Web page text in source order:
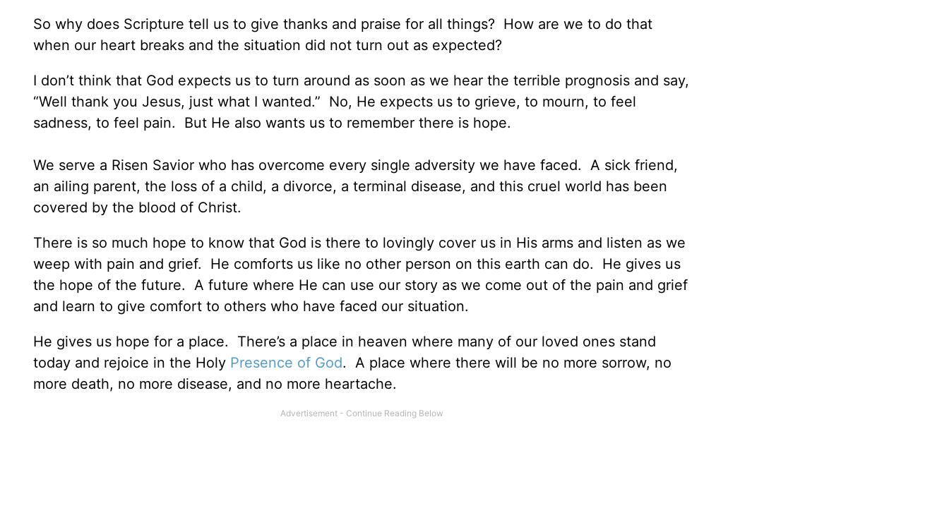
So why does Scripture tell us to give thanks and praise for all things? How are we to do that
when our heart breaks and the situation did not turn out as expected?
I don’t think that God expects us to turn around as soon as we hear the terrible prognosis and say,
“Well thank you Jesus, just what I wanted.” No, He expects us to grieve, to mourn, to feel
sadness, to feel pain. But He also wants us to remember there is hope.
We serve a Risen Savior who has overcome every single adversity we have faced. A sick friend,
an ailing parent, the loss of a child, a divorce, a terminal disease, and this cruel world has been
covered by the blood of Christ.
There is so much hope to know that God is there to lovingly cover us in His arms and listen as we
weep with pain and grief. He comforts us like no other person on this earth can do. He gives us
the hope of the future. A future where He can use our story as we come out of the pain and grief
and learn to give comfort to others who have faced our situation.
He gives us hope for a place. There’s a place in heaven where many of our loved ones stand
today and rejoice in the Holy Presence of God. A place where there will be no more sorrow, no
more death, no more disease, and no more heartache.